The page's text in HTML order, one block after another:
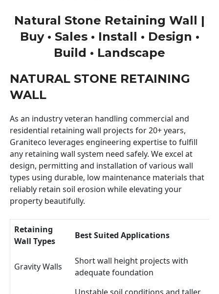
Natural Stone Retaining Wall |
Buy • Sales • Install • Design •
Build • Landscape
NATURAL STONE RETAINING
WALL
As an industry veteran handling commercial and
residential retaining wall projects for 20+ years,
Graniteco leverages engineering expertise to fulfill
any retaining wall system need safely. We excel at
design, permitting and installation of various wall
types using durable, low maintenance materials that
reliably retain soil erosion while elevating your
property beautifully.
Retaining
Wall Types
Best Suited Applications
Gravity Walls
Short wall height projects with
adequate foundation